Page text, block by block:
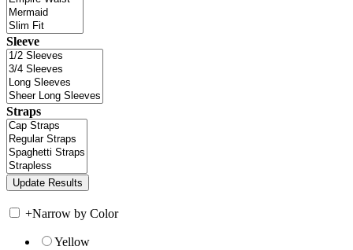
Sleeve
Straps
+Narrow by Color
Yellow